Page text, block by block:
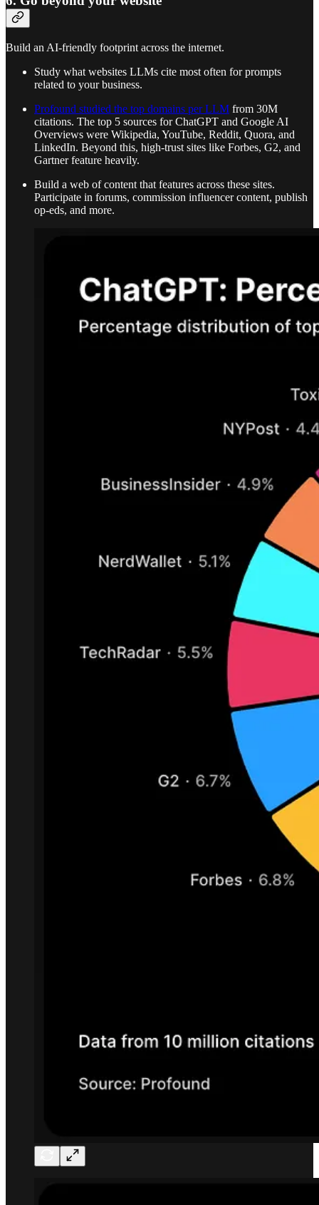
Build an AI-friendly footprint across the internet.
Study what websites LLMs cite most often for prompts
related to your business.
Profound studied the top domains per LLM from 30M
citations. The top 5 sources for ChatGPT and Google AI
Overviews were Wikipedia, YouTube, Reddit, Quora, and
LinkedIn. Beyond this, high-trust sites like Forbes, G2, and
Gartner feature heavily.
Build a web of content that features across these sites.
Participate in forums, commission influencer content, publish
op-eds, and more.